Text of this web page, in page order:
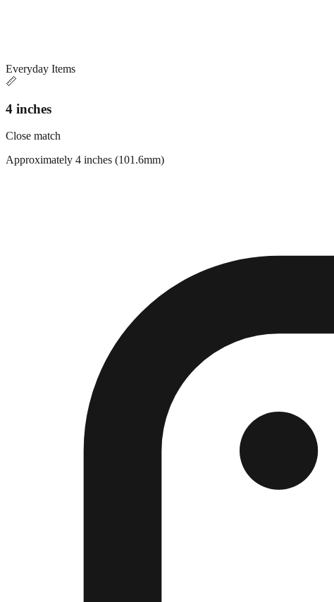
Everyday Items
📏
4 inches
Close match
Approximately 4 inches (101.6mm)